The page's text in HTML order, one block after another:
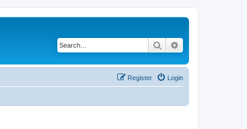
Search
Login
Register